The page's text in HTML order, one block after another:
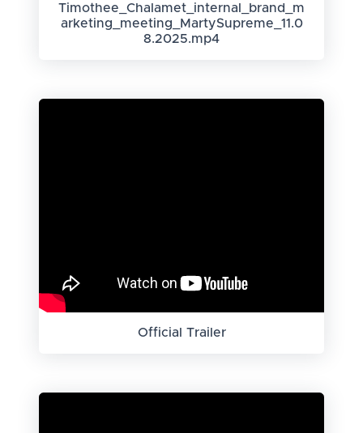
Timothee_Chalamet_internal_brand_m
arketing_meeting_MartySupreme_11.0
8.2025.mp4
Official Trailer